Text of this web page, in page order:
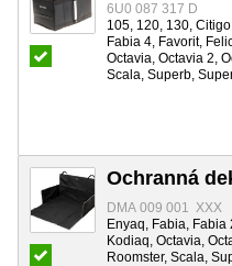
6U0 087 317 D
105, 120, 130,
Fabia 4, Favorit,
Octavia, Octavia 2,
Scala, Superb,
Ochranná
DMA 009 001 XXX
Enyaq, Fabia,
Kodiaq, Octavia,
Roomster, Scala,